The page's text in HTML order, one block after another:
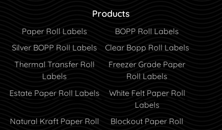
Products
Paper Roll Labels
BOPP Roll Labels
Silver BOPP Roll Labels
Clear Bopp Roll Labels
Thermal Transfer Roll
Labels
Freezer Grade Paper
Roll Labels
Estate Paper Roll Labels
White Felt Paper Roll
Labels
Natural Kraft Paper Roll
Blockout Paper Roll